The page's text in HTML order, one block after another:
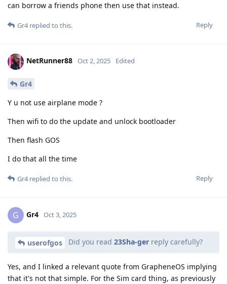
can borrow a friends phone then use that instead.
Reply
Gr4replied to this.
NetRunner88 Oct 2, 2025 Edited
Gr4
Y u not use airplane mode ?
Then wifi to do the update and unlock bootloader
Then flash GOS
I do that all the time
Reply
Gr4replied to this.
G Gr4 Oct 3, 2025
userofgos Did you read 23Sha-ger reply carefully?
Yes, and I linked a relevant quote from GrapheneOS implying
that it's not that simple. For the Sim card thing, as previously